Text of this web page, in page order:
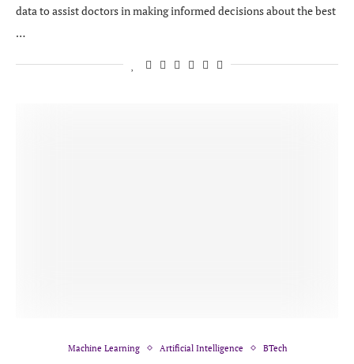
data to assist doctors in making informed decisions about the best
…
Machine Learning Artificial Intelligence BTech